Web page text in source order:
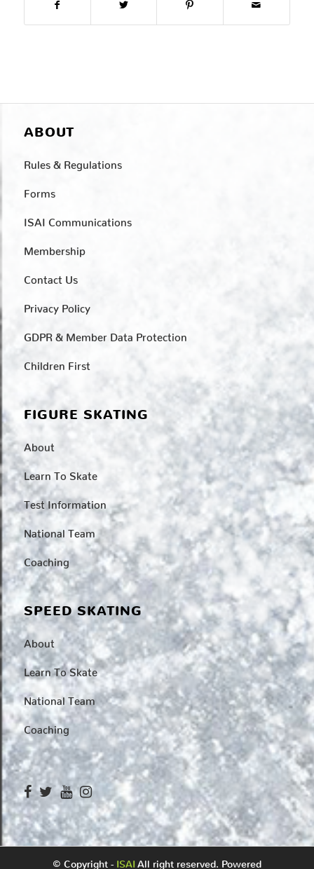
ABOUT
Rules & Regulations
Forms
ISAI Communications
Membership
Contact Us
Privacy Policy
GDPR & Member Data Protection
Children First
FIGURE SKATING
About
Learn To Skate
Test Information
National Team
Coaching
SPEED SKATING
About
Learn To Skate
National Team
Coaching
© Copyright - ISAI All right reserved. Powered